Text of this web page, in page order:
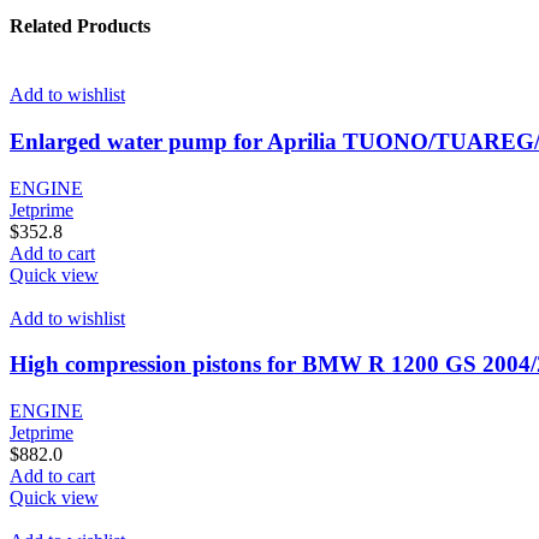
Related Products
Add to wishlist
Enlarged water pump for Aprilia TUONO/
ENGINE
Jetprime
$352.8
Add to cart
Quick view
Add to wishlist
High compression pistons for BMW R 1200 GS
ENGINE
Jetprime
$882.0
Add to cart
Quick view